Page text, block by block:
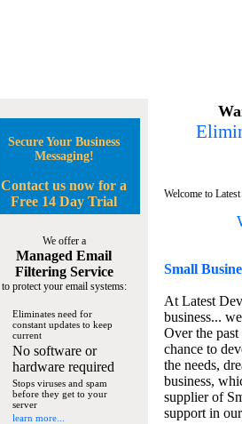
Secure Your Business
Messaging!
Contact us now for a
Free 14 Day Trial
We offer a
Managed Email
Filtering Service
to protect your email systems:
Eliminates need for
constant updates to keep
current
No software or
hardware required
Stops viruses and spam
before they get to your
server
learn more...
Welcome to
Small
At Latest
business...
Over the
chance to
the needs,
business,
supplier of
support in